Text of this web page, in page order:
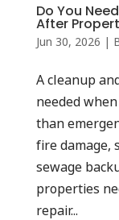
Do You
After
Jun 30, 2026 |
A cleanup
needed
than
fire damage,
sewage
properties
repair...